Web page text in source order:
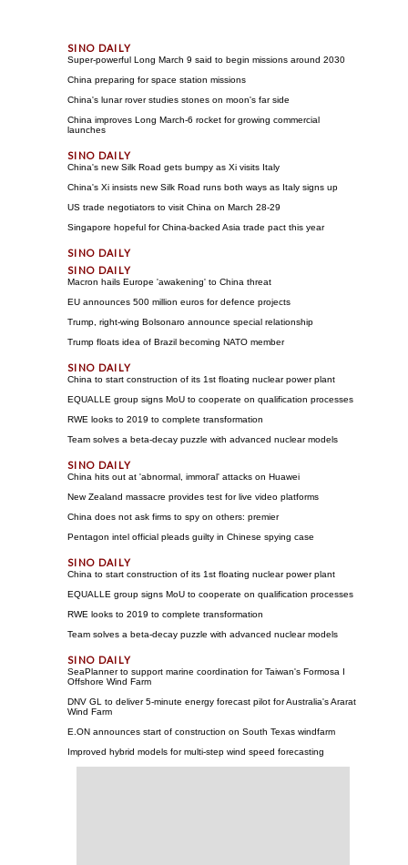
Super-powerful Long March 9 said to begin missions around 2030
China preparing for space station missions
China's lunar rover studies stones on moon's far side
China improves Long March-6 rocket for growing commercial
launches
China's new Silk Road gets bumpy as Xi visits Italy
China's Xi insists new Silk Road runs both ways as Italy signs up
US trade negotiators to visit China on March 28-29
Singapore hopeful for China-backed Asia trade pact this year
Macron hails Europe 'awakening' to China threat
EU announces 500 million euros for defence projects
Trump, right-wing Bolsonaro announce special relationship
Trump floats idea of Brazil becoming NATO member
China to start construction of its 1st floating nuclear power plant
EQUALLE group signs MoU to cooperate on qualification processes
RWE looks to 2019 to complete transformation
Team solves a beta-decay puzzle with advanced nuclear models
China hits out at 'abnormal, immoral' attacks on Huawei
New Zealand massacre provides test for live video platforms
China does not ask firms to spy on others: premier
Pentagon intel official pleads guilty in Chinese spying case
China to start construction of its 1st floating nuclear power plant
EQUALLE group signs MoU to cooperate on qualification processes
RWE looks to 2019 to complete transformation
Team solves a beta-decay puzzle with advanced nuclear models
SeaPlanner to support marine coordination for Taiwan's Formosa I
Offshore Wind Farm
DNV GL to deliver 5-minute energy forecast pilot for Australia's Ararat
Wind Farm
E.ON announces start of construction on South Texas windfarm
Improved hybrid models for multi-step wind speed forecasting